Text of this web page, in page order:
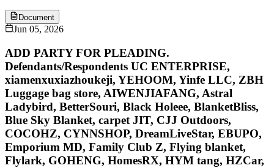
Document
Jun 05, 2026
ADD PARTY FOR PLEADING.
Defendants/Respondents UC ENTERPRISE,
xiamenxuxiazhoukeji, YEHOOM, Yinfe LLC, ZBH
Luggage bag store, AIWENJIAFANG, Astral
Ladybird, BetterSouri, Black Holeee, BlanketBliss,
Blue Sky Blanket, carpet JIT, CJJ Outdoors,
COCOHZ, CYNNSHOP, DreamLiveStar, EBUPO,
Emporium MD, Family Club Z, Flying blanket,
Flylark, GOHENG, HomesRX, HYM tang, HZCar,